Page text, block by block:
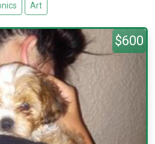
Art
$600